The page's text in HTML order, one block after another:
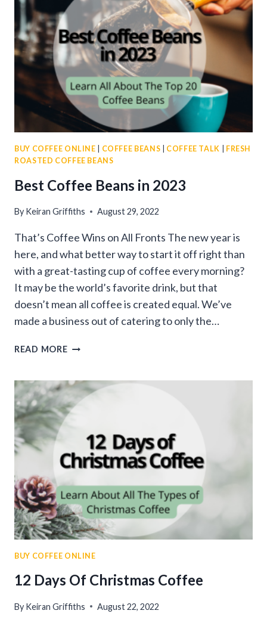
AS
THE
BEST
ONLINE
COFFEE
STORE
BUY COFFEE ONLINE COFFEE BEANS COFFEE TALK
FRESH
ROASTED COFFEE BEANS
Best Coffee Beans in 2023
By Keiran Griffiths August 29, 2022
That’s Coffee Wins on All Fronts The new year is
here, and what better way to start it off right than
with a great-tasting cup of coffee every morning?
It may be the world’s favorite drink, but that
doesn’t mean all coffee is created equal. We’ve
made a business out of catering to only the…
READ MOREBEST
IN
2023
BUY COFFEE ONLINE
12 Days Of Christmas Coffee
By Keiran Griffiths August 22, 2022